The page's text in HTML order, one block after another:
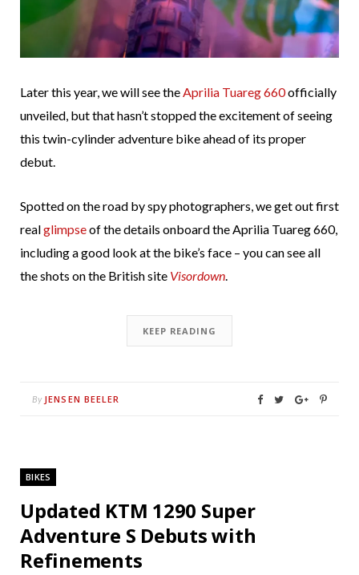
Later this year, we will see theAprilia Tuareg 660officially
unveiled, but that hasn’t stopped the excitement of seeing
this twin-cylinder adventure bike ahead of its proper
debut.
Spotted on the road by spy photographers, we get out first
realglimpseof the details onboard the Aprilia Tuareg 660,
including a good look at the bike’s face – you can see all
the shots on the British site Visordown.
KEEP READING
By JENSEN BEELER
BIKES
Updated KTM 1290 Super
Adventure S Debuts with
Refinements